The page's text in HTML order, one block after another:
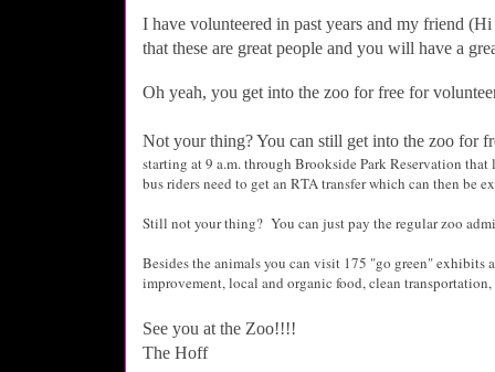
I have volunteered in past years and my friend
that these are great people and you will have a
Oh yeah, you get into the zoo for free for
Not your thing? You can still get into the zoo for
starting at 9 a.m. through Brookside Park Reservation
bus riders need to get an RTA transfer which can then be
Still not your thing? You can just pay the regular zoo
Besides the animals you can visit 175 "go green" exhibits
improvement, local and organic food, clean
See you at the Zoo!!!!
The Hoff